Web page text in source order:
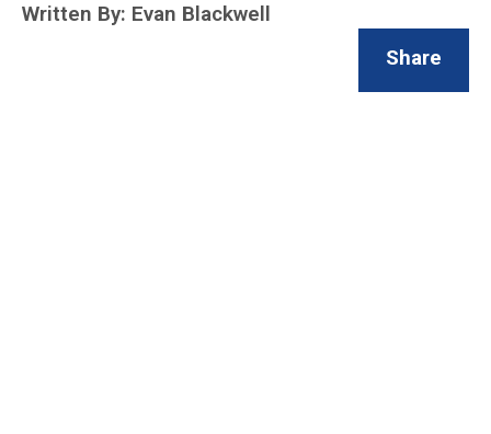
Written By: Evan Blackwell
Share